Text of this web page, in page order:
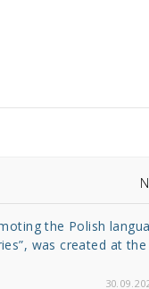
the Polish
was created at